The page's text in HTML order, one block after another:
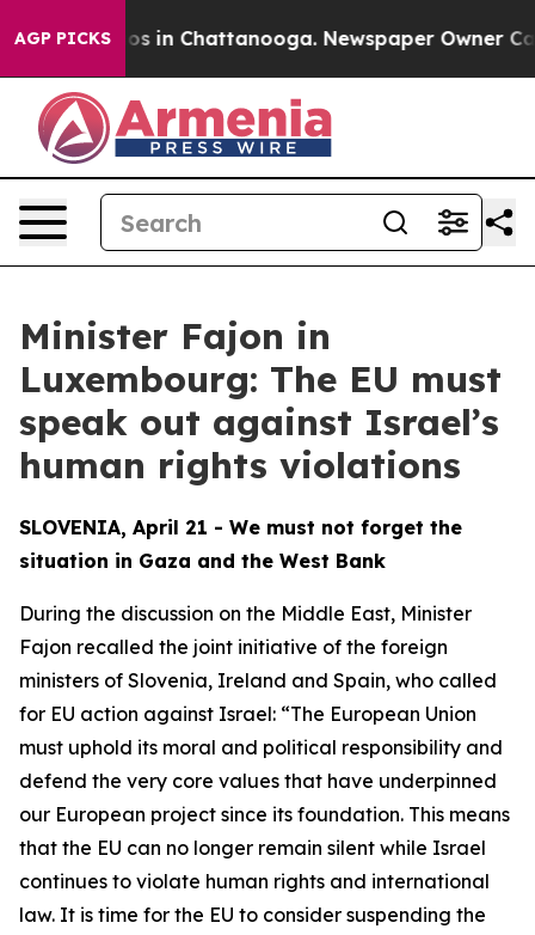
AGP PICKS
Chaos in Chattanooga. Newspaper Owner Calls
Minister Fajon in
Luxembourg: The EU must
speak out against Israel’s
human rights violations
SLOVENIA, April 21 - We must not forget the
situation in Gaza and the West Bank
During the discussion on the Middle East, Minister
Fajon recalled the joint initiative of the foreign
ministers of Slovenia, Ireland and Spain, who called
for EU action against Israel: “The European Union
must uphold its moral and political responsibility and
defend the very core values that have underpinned
our European project since its foundation. This means
that the EU can no longer remain silent while Israel
continues to violate human rights and international
law. It is time for the EU to consider suspending the